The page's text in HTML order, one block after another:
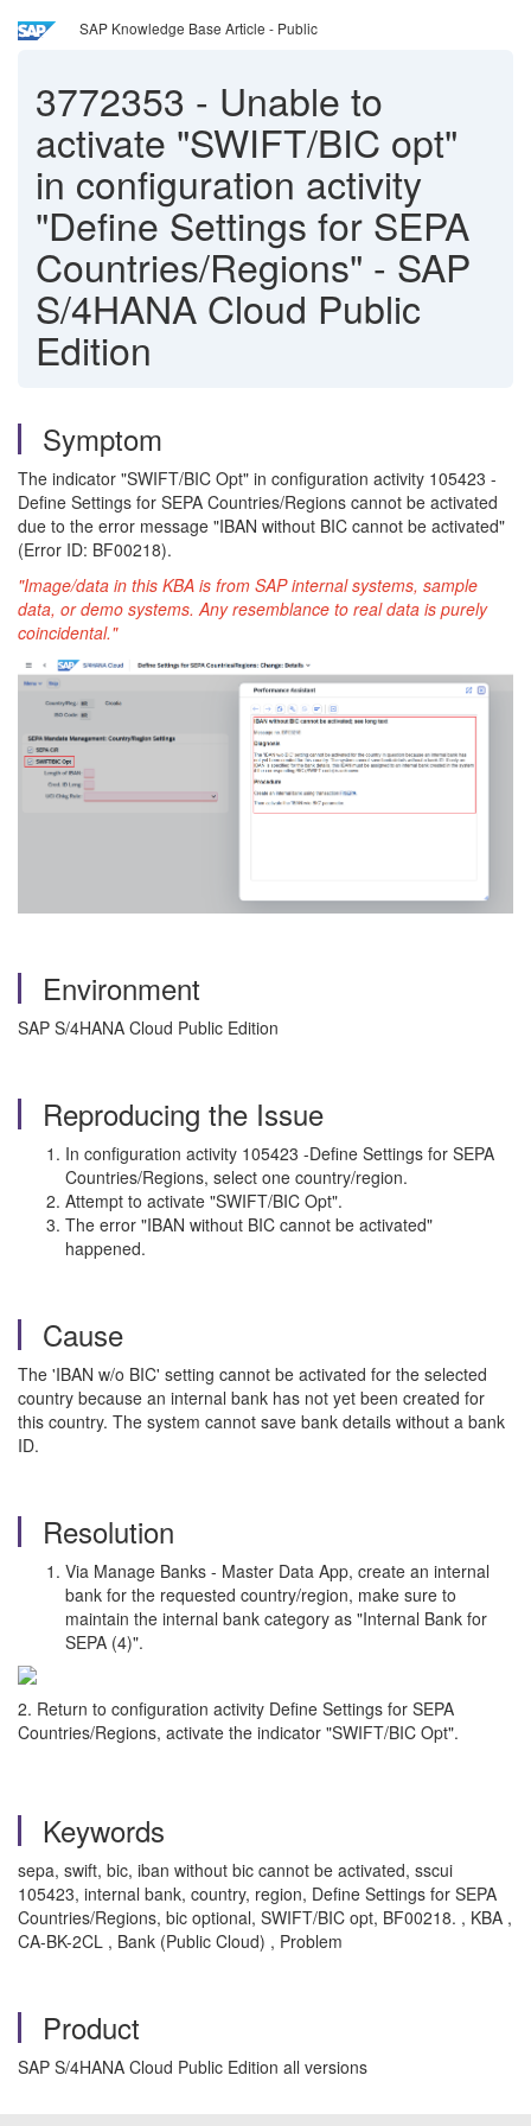
SAP Knowledge Base Article - Public
3772353 - Unable to
activate "SWIFT/BIC opt"
in configuration activity
"Define Settings for SEPA
Countries/Regions" - SAP
S/4HANA Cloud Public
Edition
Symptom
The indicator "SWIFT/BIC Opt" in configuration activity 105423 -
Define Settings for SEPA Countries/Regions cannot be activated
due to the error message "IBAN without BIC cannot be activated"
(Error ID: BF00218).
"Image/data in this KBA is from SAP internal systems, sample
data, or demo systems. Any resemblance to real data is purely
coincidental."
Environment
SAP S/4HANA Cloud Public Edition
Reproducing the Issue
In configuration activity 105423 -Define Settings for SEPA
Countries/Regions, select one country/region.
Attempt to activate "SWIFT/BIC Opt".
The error "IBAN without BIC cannot be activated"
happened.
Cause
The 'IBAN w/o BIC' setting cannot be activated for the selected
country because an internal bank has not yet been created for
this country. The system cannot save bank details without a bank
ID.
Resolution
Via Manage Banks - Master Data App, create an internal
bank for the requested country/region, make sure to
maintain the internal bank category as "Internal Bank for
SEPA (4)".
2. Return to configuration activity Define Settings for SEPA
Countries/Regions, activate the indicator "SWIFT/BIC Opt".
Keywords
sepa, swift, bic, iban without bic cannot be activated, sscui
105423, internal bank, country, region, Define Settings for SEPA
Countries/Regions, bic optional, SWIFT/BIC opt, BF00218. , KBA ,
CA-BK-2CL , Bank (Public Cloud) , Problem
Product
SAP S/4HANA Cloud Public Edition all versions